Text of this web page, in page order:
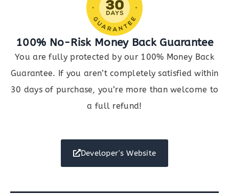
100% No-Risk Money Back Guarantee
You are fully protected by our 100% Money Back
Guarantee. If you aren’t completely satisfied within
30 days of purchase, you’re more than welcome to
a full refund!
Developer's Website